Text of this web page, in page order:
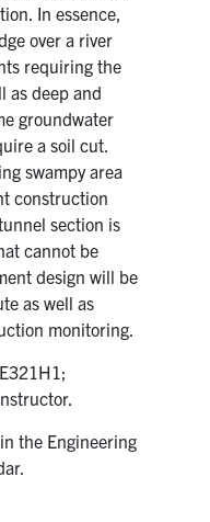
In essence,
over a river
requiring the
as deep and
groundwater
a soil cut.
swampy area
construction
section is
cannot be
design will be
as well as
monitoring.
the Engineering